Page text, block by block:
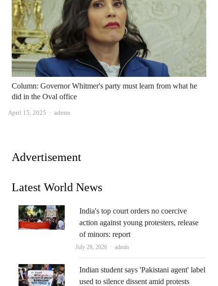
Column: Governor Whitmer's party must learn from what he
did in the Oval office
April 15, 2025 Author
admin
Advertisement
Latest World News
India's top court orders no coercive
action against young protesters, release
of minors: report
July 28, 2026 Author
admin
Indian student says 'Pakistani agent' label
used to silence dissent amid protests